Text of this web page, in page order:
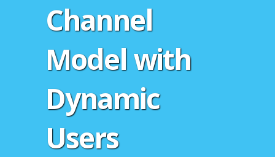
Channel
Model with
Dynamic
Users